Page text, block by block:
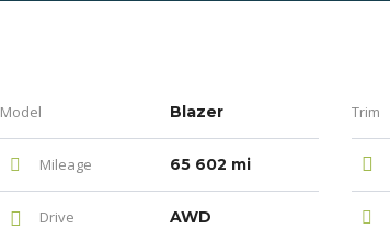
Model Blazer Trim
Mileage 65 602 mi
Drive AWD